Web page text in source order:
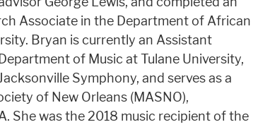
Associate in the Department of African
Bryan is currently an Assistant
of Music at Tulane University,
Symphony, and serves as a
of New Orleans (MASNO),
She was the 2018 music recipient of the